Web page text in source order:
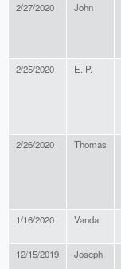
2/27/2020 John
2/25/2020 E. P.
2/26/2020 Thomas
1/16/2020 Vanda
12/15/2019 Joseph